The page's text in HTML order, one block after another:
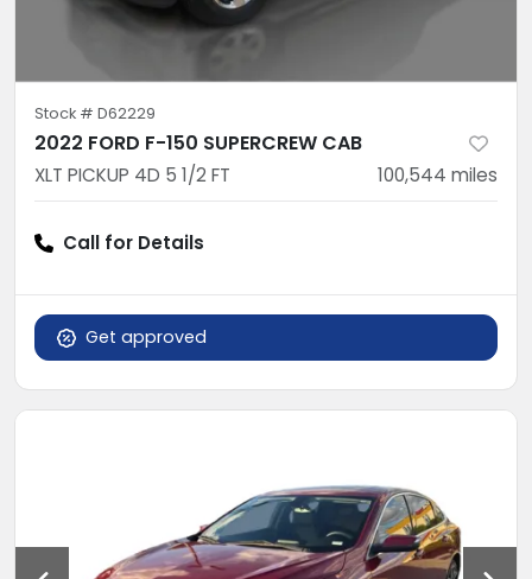
Stock # D62229
2022 FORD F-150 SUPERCREW CAB
XLT PICKUP 4D 5 1/2 FT 100,544 miles
Call for Details
Get approved